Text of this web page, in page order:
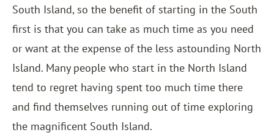
South Island, so the benefit of starting in the South
first is that you can take as much time as you need
or want at the expense of the less astounding North
Island. Many people who start in the North Island
tend to regret having spent too much time there
and find themselves running out of time exploring
the magnificent South Island.